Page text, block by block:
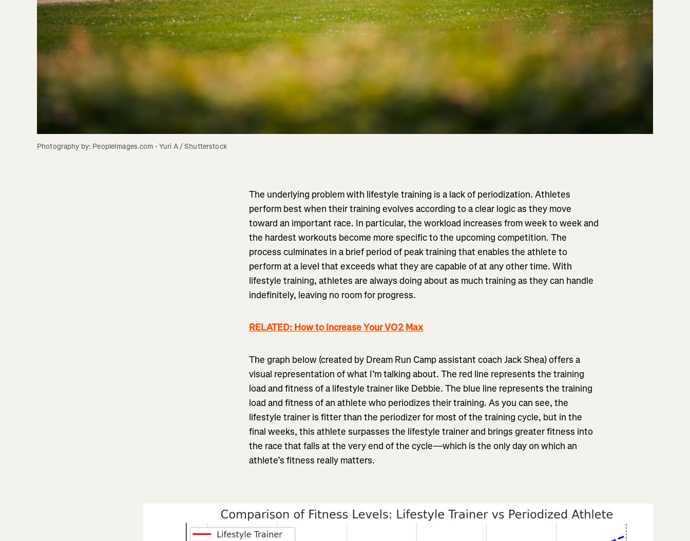
Photography by: PeopleImages.com - Yuri A / Shutterstock
The underlying problem with lifestyle training is a lack of periodization. Athletes
perform best when their training evolves according to a clear logic as they move
toward an important race. In particular, the workload increases from week to week and
the hardest workouts become more specific to the upcoming competition. The
process culminates in a brief period of peak training that enables the athlete to
perform at a level that exceeds what they are capable of at any other time. With
lifestyle training, athletes are always doing about as much training as they can handle
indefinitely, leaving no room for progress.
RELATED: How to Increase Your VO2 Max
The graph below (created by Dream Run Camp assistant coach Jack Shea) offers a
visual representation of what I’m talking about. The red line represents the training
load and fitness of a lifestyle trainer like Debbie. The blue line represents the training
load and fitness of an athlete who periodizes their training. As you can see, the
lifestyle trainer is fitter than the periodizer for most of the training cycle, but in the
final weeks, this athlete surpasses the lifestyle trainer and brings greater fitness into
the race that falls at the very end of the cycle—which is the only day on which an
athlete’s fitness really matters.